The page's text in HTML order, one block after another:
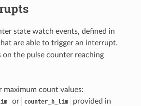
state watch events, defined in
are able to trigger an interrupt.
on the pulse counter reaching
maximum count values:
or counter_h_lim provided in